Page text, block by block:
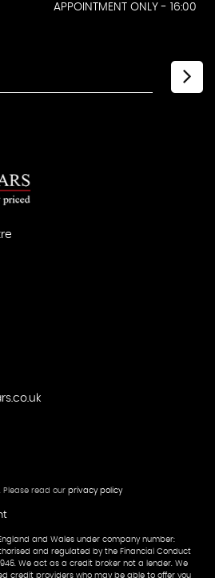
APPOINTMENT ONLY - 16:00
Please read our privacy policy
and Wales under company number:
and regulated by the Financial Conduct
We act as a credit broker not a lender. We
credit providers who may be able to offer you